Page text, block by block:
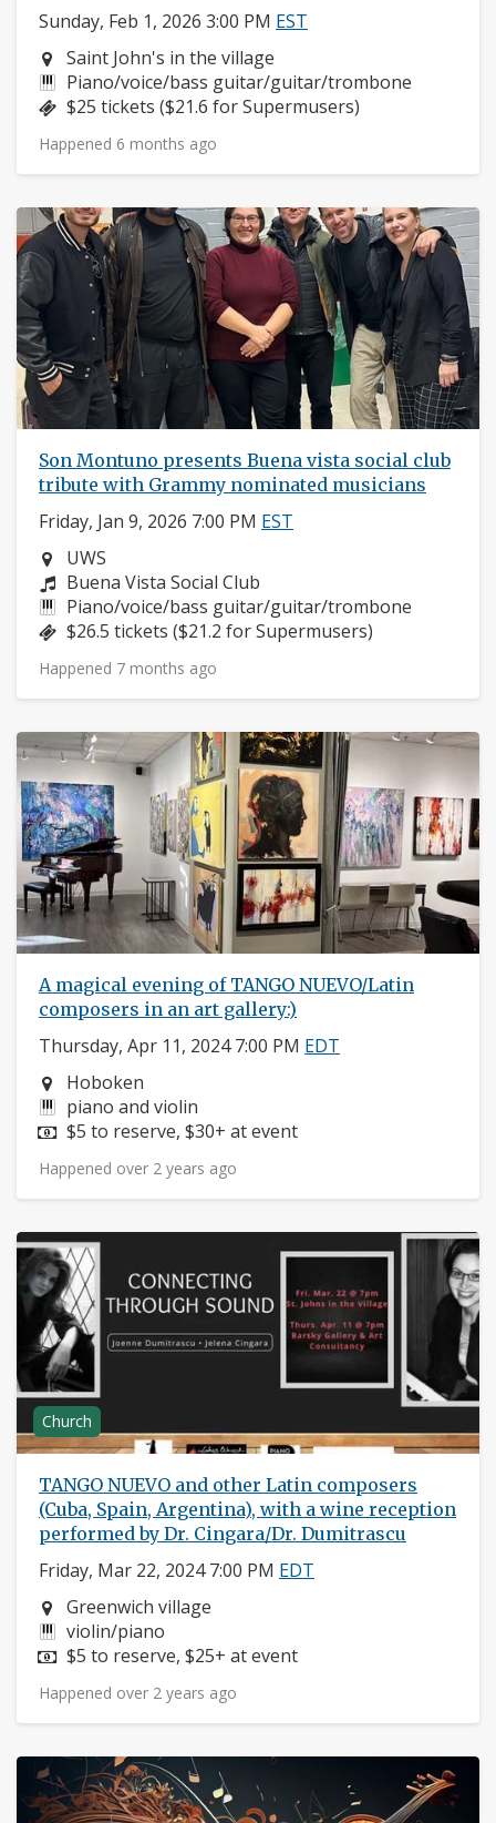
Sunday, Feb 1, 2026 3:00 PM EST
Neighborhood:
Saint John's in the village
Instruments:
Piano/voice/bass guitar/guitar/trombone
Price:
$25 tickets ($21.6 for Supermusers)
Happened 6 months ago
Son Montuno presents Buena vista social club
tribute with Grammy nominated musicians
Friday, Jan 9, 2026 7:00 PM EST
Neighborhood:
UWS
Composers:
Buena Vista Social Club
Instruments:
Piano/voice/bass guitar/guitar/trombone
Price:
$26.5 tickets ($21.2 for Supermusers)
Happened 7 months ago
A magical evening of TANGO NUEVO/Latin
composers in an art gallery:)
Thursday, Apr 11, 2024 7:00 PM EDT
Neighborhood:
Hoboken
Instruments:
piano and violin
Price:
$5 to reserve, $30+ at event
Happened over 2 years ago
Church
TANGO NUEVO and other Latin composers
(Cuba, Spain, Argentina), with a wine reception
performed by Dr. Cingara/Dr. Dumitrascu
Friday, Mar 22, 2024 7:00 PM EDT
Neighborhood:
Greenwich village
Instruments:
violin/piano
Price:
$5 to reserve, $25+ at event
Happened over 2 years ago